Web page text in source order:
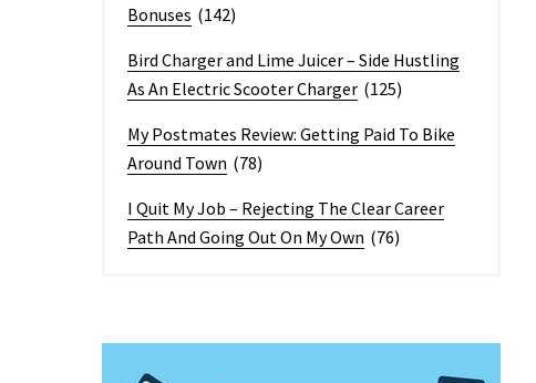
Bonuses (142)
Bird Charger and Lime Juicer – Side Hustling
As An Electric Scooter Charger (125)
My Postmates Review: Getting Paid To Bike
Around Town (78)
I Quit My Job – Rejecting The Clear Career
Path And Going Out On My Own (76)